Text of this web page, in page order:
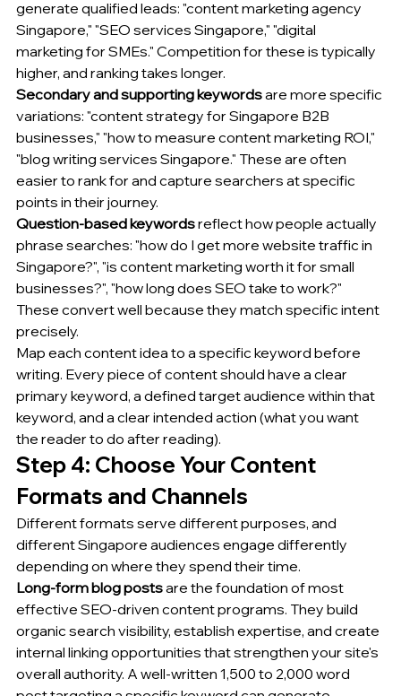
generate qualified leads: "content marketing agency
Singapore," "SEO services Singapore," "digital
marketing for SMEs." Competition for these is typically
higher, and ranking takes longer.
Secondary and supporting keywords are more specific
variations: "content strategy for Singapore B2B
businesses," "how to measure content marketing ROI,"
"blog writing services Singapore." These are often
easier to rank for and capture searchers at specific
points in their journey.
Question-based keywords reflect how people actually
phrase searches: "how do I get more website traffic in
Singapore?", "is content marketing worth it for small
businesses?", "how long does SEO take to work?"
These convert well because they match specific intent
precisely.
Map each content idea to a specific keyword before
writing. Every piece of content should have a clear
primary keyword, a defined target audience within that
keyword, and a clear intended action (what you want
the reader to do after reading).
Step 4: Choose Your Content
Formats and Channels
Different formats serve different purposes, and
different Singapore audiences engage differently
depending on where they spend their time.
Long-form blog posts are the foundation of most
effective SEO-driven content programs. They build
organic search visibility, establish expertise, and create
internal linking opportunities that strengthen your site's
overall authority. A well-written 1,500 to 2,000 word